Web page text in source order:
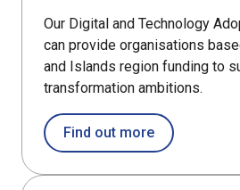
Our Digital and Technology
can provide organisations
and Islands region funding to
transformation ambitions.
Find out moreabout HIE